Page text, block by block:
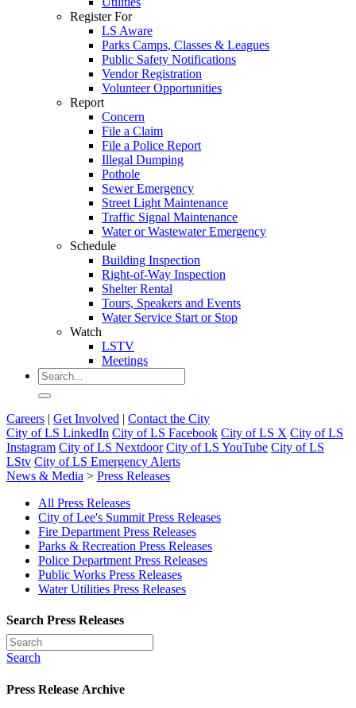
Register For
LS Aware
Parks Camps, Classes & Leagues
Public Safety Notifications
Vendor Registration
Volunteer Opportunities
Report
Concern
File a Claim
File a Police Report
Illegal Dumping
Pothole
Sewer Emergency
Street Light Maintenance
Traffic Signal Maintenance
Water or Wastewater Emergency
Schedule
Building Inspection
Right-of-Way Inspection
Shelter Rental
Tours, Speakers and Events
Water Service Start or Stop
Watch
LSTV
Meetings
Careers | Get Involved | Contact the City
City of LS LinkedIn City of LS Facebook City of LS X City of LS
Instagram City of LS Nextdoor City of LS YouTube City of LS
LStv City of LS Emergency Alerts
News & Media > Press Releases
All Press Releases
City of Lee's Summit Press Releases
Fire Department Press Releases
Parks & Recreation Press Releases
Police Department Press Releases
Public Works Press Releases
Water Utilities Press Releases
Search Press Releases
Search
Press Release Archive